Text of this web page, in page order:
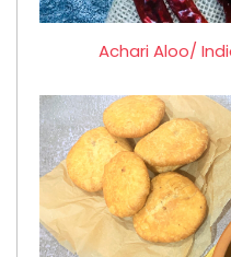
Achari Aloo/